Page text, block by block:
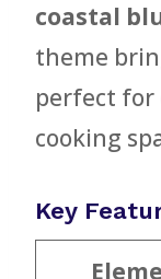
coastal
theme
perfect for
cooking
Key